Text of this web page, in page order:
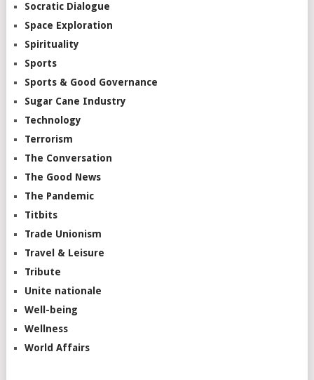
Socratic Dialogue
Space Exploration
Spirituality
Sports
Sports & Good Governance
Sugar Cane Industry
Technology
Terrorism
The Conversation
The Good News
The Pandemic
Titbits
Trade Unionism
Travel & Leisure
Tribute
Unite nationale
Well-being
Wellness
World Affairs